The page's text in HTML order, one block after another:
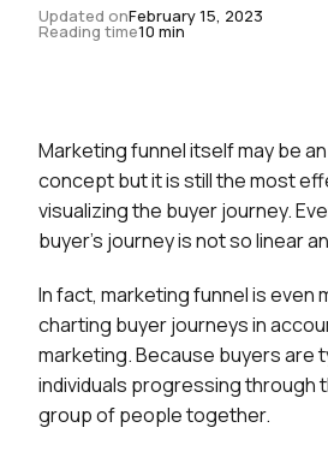
Updated onFebruary 15, 2023
Reading time10 min
Marketing funnel itself may be
concept but it is still the most
visualizing the buyer journey.
buyer’s journey is not so linear
In fact, marketing funnel is even
charting buyer journeys in
marketing. Because buyers are
individuals progressing through
group of people together.